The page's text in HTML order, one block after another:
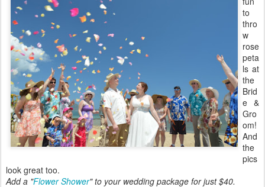
to
thro
w
rose
peta
ls at
the
Brid
e &
Gro
om!
And
the
pics
look great too.
Add a "Flower Shower" to your wedding package for just $40.